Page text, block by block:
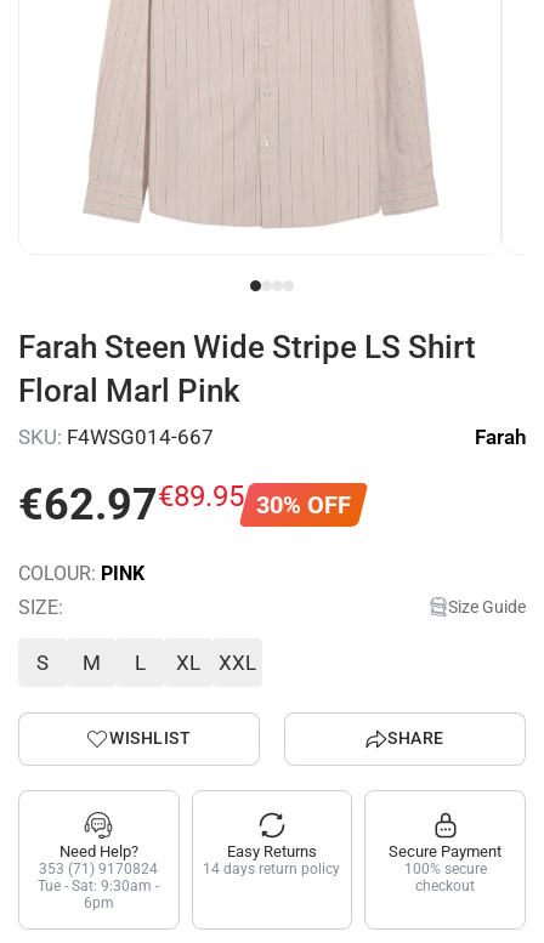
Farah Steen Wide Stripe LS Shirt
Floral Marl Pink
SKU: F4WSG014-667 Farah
€62.97€89.95 30% OFF
COLOUR: PINK
SIZE:
Size Guide
S M L XL XXL
WISHLIST SHARE
Need Help?
353 (71) 9170824
Tue - Sat: 9:30am -
6pm
Easy Returns
14 days return policy
Secure Payment
100% secure
checkout